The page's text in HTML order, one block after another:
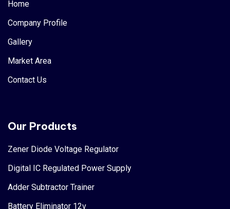
Home
Company Profile
Gallery
Market Area
Contact Us
Our Products
Zener Diode Voltage Regulator
Digital IC Regulated Power Supply
Adder Subtractor Trainer
Battery Eliminator 12v